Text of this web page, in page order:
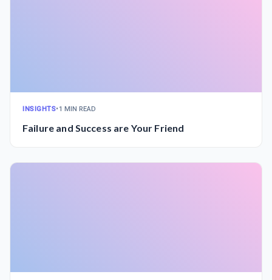
INSIGHTS•1 MIN READ
Failure and Success are Your Friend